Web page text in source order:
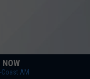
AM